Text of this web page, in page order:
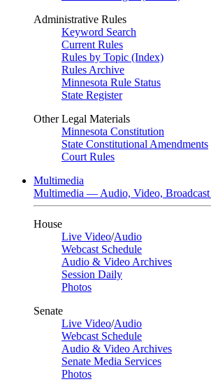
Administrative Rules
Keyword Search
Current Rules
Rules by Topic (Index)
Rules Archive
Minnesota Rule Status
State Register
Other Legal Materials
Minnesota Constitution
State Constitutional Amendments
Court Rules
Multimedia
Multimedia — Audio, Video,
House
Live Video/Audio
Webcast Schedule
Audio & Video Archives
Session Daily
Photos
Senate
Live Video/Audio
Webcast Schedule
Audio & Video Archives
Senate Media Services
Photos